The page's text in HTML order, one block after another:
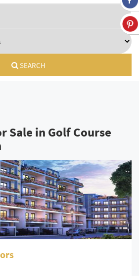
SEARCH
Sale in Golf Course